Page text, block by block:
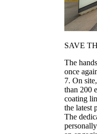
SAVE
The
once
7. On
than 200
coating
the latest
The